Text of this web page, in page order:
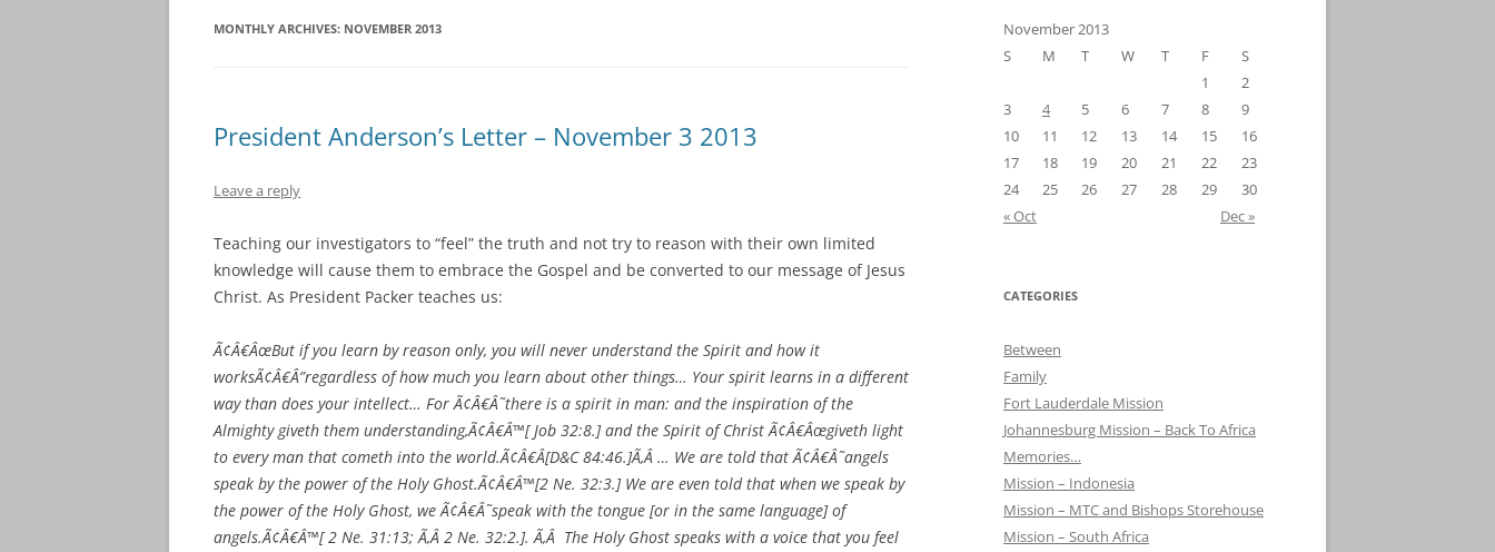
MONTHLY ARCHIVES: NOVEMBER 2013
President Anderson’s Letter – November 3 2013
Leave a reply
Teaching our investigators to “feel” the truth and not try to reason with their own limited
knowledge will cause them to embrace the Gospel and be converted to our message of Jesus
Christ. As President Packer teaches us:
Ã¢Â€ÂœBut if you learn by reason only, you will never understand the Spirit and how it
worksÃ¢Â€Â”regardless of how much you learn about other things… Your spirit learns in a different
way than does your intellect… For Ã¢Â€Â˜there is a spirit in man: and the inspiration of the
Almighty giveth them understanding,Ã¢Â€Â™[ Job 32:8.] and the Spirit of Christ Ã¢Â€Âœgiveth light
to every man that cometh into the world.Ã¢Â€Â[D&C 84:46.]Ã‚Â … We are told that Ã¢Â€Â˜angels
speak by the power of the Holy Ghost.Ã¢Â€Â™[2 Ne. 32:3.] We are even told that when we speak by
the power of the Holy Ghost, we Ã¢Â€Â˜speak with the tongue [or in the same language] of
angels.Ã¢Â€Â™[ 2 Ne. 31:13; Ã‚Â 2 Ne. 32:2.]. Ã‚Â The Holy Ghost speaks with a voice that you feel
November 2013
S
M T W T F
S
1
2
3
4 5 6 7 8
9
10
11 12 13 14 15
16
17
18 19 20 21 22
23
24
25 26 27 28 29
30
« Oct
Dec »
CATEGORIES
Between
Family
Fort Lauderdale Mission
Johannesburg Mission – Back To Africa
Memories…
Mission – Indonesia
Mission – MTC and Bishops Storehouse
Mission – South Africa